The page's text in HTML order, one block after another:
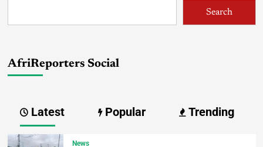
Search
AfriReporters Social
Latest Popular Trending
News